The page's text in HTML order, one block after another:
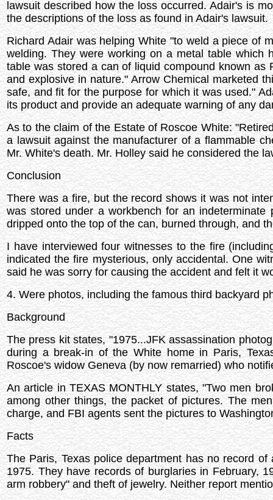
lawsuit described how the loss occurred. Adair's is
the descriptions of the loss as found in Adair's lawsuit.
Richard Adair was helping White "to weld a piece of
welding. They were working on a metal table which
table was stored a can of liquid compound known
and explosive in nature." Arrow Chemical marketed
safe, and fit for the purpose for which it was used."
its product and provide an adequate warning of any
As to the claim of the Estate of Roscoe White:
a lawsuit against the manufacturer of a flammable
Mr. White's death. Mr. Holley said he considered the
Conclusion
There was a fire, but the record shows it was not
was stored under a workbench for an
dripped onto the top of the can, burned through, and
I have interviewed four witnesses to the fire
indicated the fire mysterious, only accidental. One
said he was sorry for causing the accident and felt it
4. Were photos, including the famous third backyard
Background
The press kit states, "1975...JFK assassination
during a break-in of the White home in Paris,
Roscoe's widow Geneva (by now remarried) who
An article in TEXAS MONTHLY states, "Two men
among other things, the packet of pictures. The
charge, and FBI agents sent the pictures to
Facts
The Paris, Texas police department has no record
1975. They have records of burglaries in February,
arm robbery" and theft of jewelry. Neither report